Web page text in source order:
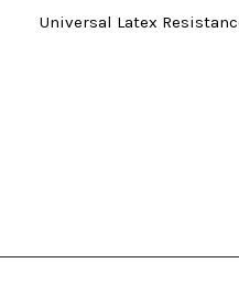
Universal Latex